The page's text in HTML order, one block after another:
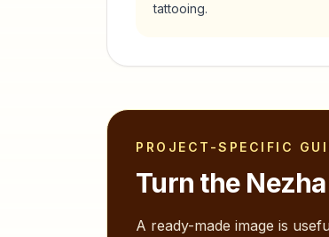
tattooing.
PROJECT-SPECIFIC
Turn the Nezha
A ready-made image is